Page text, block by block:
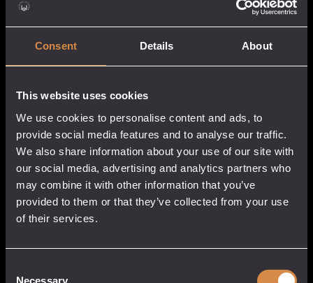
Consent Details About
This website uses cookies
We use cookies to personalise content and ads, to
provide social media features and to analyse our traffic.
We also share information about your use of our site with
our social media, advertising and analytics partners who
may combine it with other information that you’ve
provided to them or that they’ve collected from your use
of their services.
Necessary